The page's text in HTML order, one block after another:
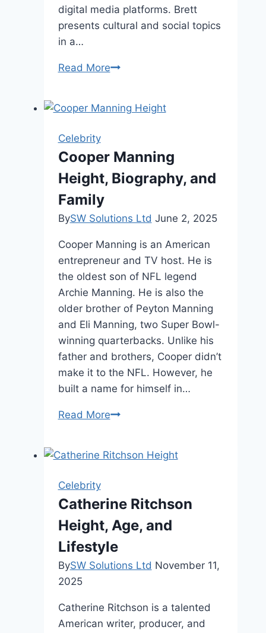
digital media platforms. Brett
presents cultural and social topics
in a…
Read MoreBrett
and
Celebrity
Cooper Manning
Height, Biography, and
Family
BySW Solutions Ltd June 2, 2025
Cooper Manning is an American
entrepreneur and TV host. He is
the oldest son of NFL legend
Archie Manning. He is also the
older brother of Peyton Manning
and Eli Manning, two Super Bowl-
winning quarterbacks. Unlike his
father and brothers, Cooper didn’t
make it to the NFL. However, he
built a name for himself in…
Read MoreCooper
Biography,
Celebrity
Catherine Ritchson
Height, Age, and
Lifestyle
BySW Solutions Ltd November 11,
2025
Catherine Ritchson is a talented
American writer, producer, and